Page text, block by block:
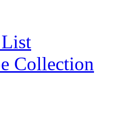
Collection